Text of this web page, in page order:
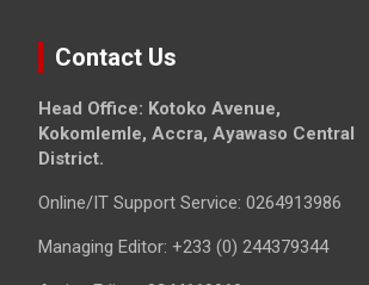
Contact Us
Head Office: Kotoko Avenue,
Kokomlemle, Accra, Ayawaso Central
District.
Online/IT Support Service: 0264913986
Managing Editor: +233 (0) 244379344